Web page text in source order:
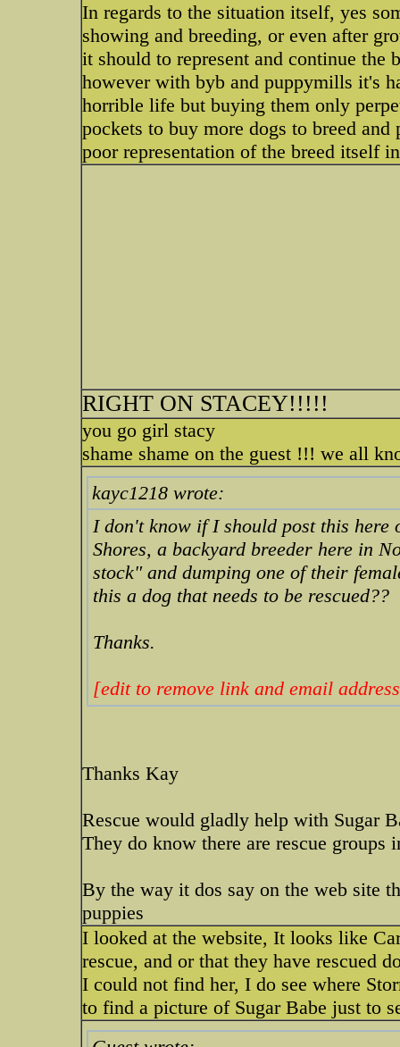
In regards to the situation itself, yes
showing and breeding, or even after
it should to represent and continue
however with byb and puppymills it's
horrible life but buying them only
pockets to buy more dogs to breed and
poor representation of the breed itself
RIGHT ON STACEY!!!!!
you go girl stacy
shame shame on the guest !!! we all
kayc1218 wrote:
I don't know if I should post this
Shores, a backyard breeder here in
stock" and dumping one of their
this a dog that needs to be rescued??
Thanks.
[edit to remove link and email
Thanks Kay
Rescue would gladly help with Sugar
They do know there are rescue groups
By the way it dos say on the web site
puppies
I looked at the website, It looks like
rescue, and or that they have rescued
I could not find her, I do see where
to find a picture of Sugar Babe just to